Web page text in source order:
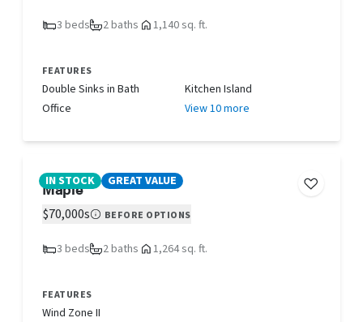
3 beds 2 baths 1,140 sq. ft.
FEATURES
Double Sinks in Bath
Kitchen Island
Office
View 10 more
IN STOCK GREAT VALUE
Maple
$70,000s BEFORE OPTIONS
3 beds 2 baths 1,264 sq. ft.
FEATURES
Wind Zone II